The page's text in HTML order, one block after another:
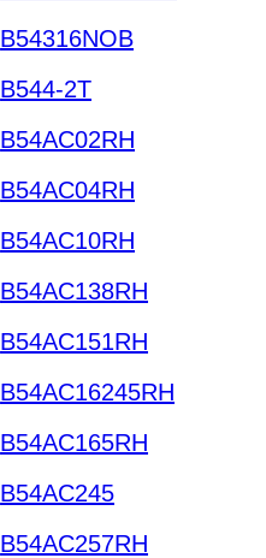
B54316NOB
B544-2T
B54AC02RH
B54AC04RH
B54AC10RH
B54AC138RH
B54AC151RH
B54AC16245RH
B54AC165RH
B54AC245
B54AC257RH